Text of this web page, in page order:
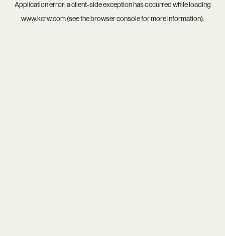
Application error: aclient-side exception has occurred while loading
www.kcrw.com(see thebrowser consolefor more information).